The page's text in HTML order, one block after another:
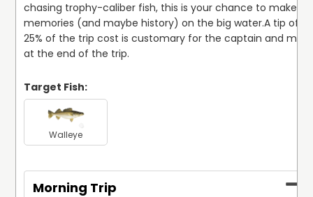
chasing trophy-caliber fish, this is your chance to make
memories (and maybe history) on the big water.A tip of
25% of the trip cost is customary for the captain and
at the end of the trip.
Target Fish:
Walleye
Morning Trip